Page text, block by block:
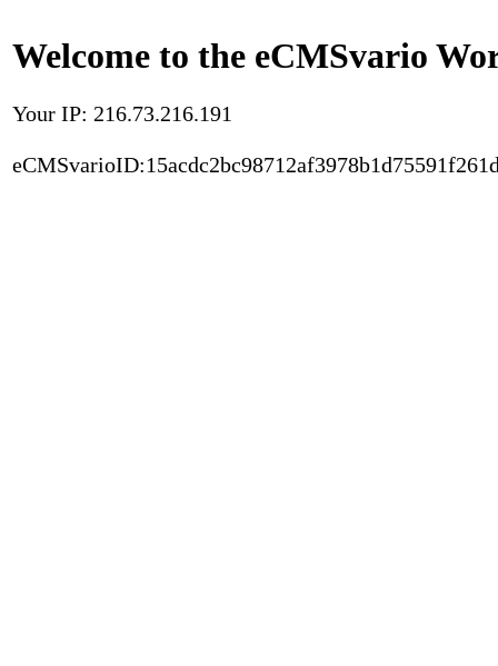
Welcome to the eCMSvario
Your IP: 216.73.216.191